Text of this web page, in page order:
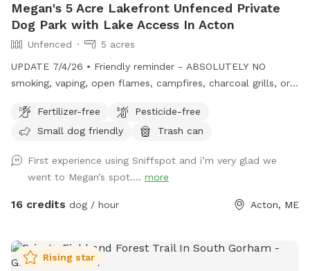
Megan's 5 Acre Lakefront Unfenced Private
Dog Park with Lake Access In Acton
Unfenced
5 acres
UPDATE 7/4/26 • Friendly reminder - ABSOLUTELY NO
smoking, vaping, open flames, campfires, charcoal grills, or
cherished family properties, and due to shoreline regulations,
a camp lost to fire likely could not be rebuilt in its current
your own for the little beach area pls feel free! • Water is
on! Spigot on side of camp for your use. • Please remember
to carry out all dog waste if metal trash can not present.
private 5+ acre Sniffspot offers plenty of room to roam,
explore, and swim on a beautiful peninsula extending into
Fertilizer-free
Pesticide-free
Small dog friendly
Trash can
First experience using Sniffspot and i’m very glad we
went to Megan’s spot.... more
16 credits dog / hour Acton, ME
Rising star